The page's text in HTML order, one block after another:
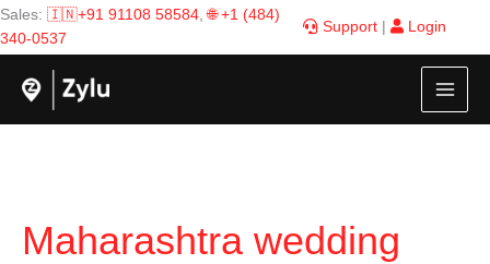
Skip
to
content
Sales: 🇮🇳+91 91108 58584,🌐 +1 (484)
340-0537
Support Login
Maharashtra wedding